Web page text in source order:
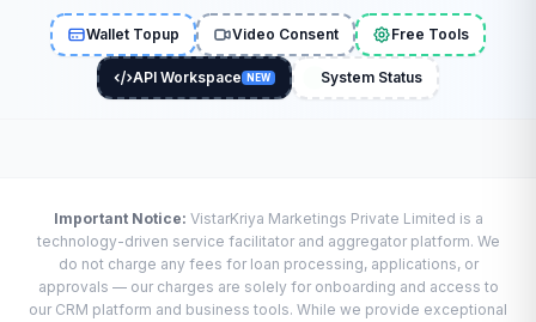
Wallet Topup Video Consent Free Tools
API Workspace NEW System Status
Important Notice: VistarKriya Marketings Private Limited is a
technology-driven service facilitator and aggregator platform. We
do not charge any fees for loan processing, applications, or
approvals — our charges are solely for onboarding and access to
our CRM platform and business tools. While we provide exceptional